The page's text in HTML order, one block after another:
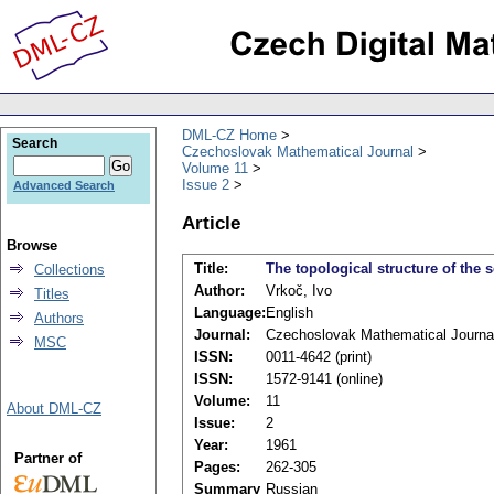
DML-CZ Home
Czechoslovak Mathematical Journal
Volume 11
Issue 2
Article
Title:
The topological structure of the
Author:
Vrkoč, Ivo
Language: English
Journal:
Czechoslovak Mathematical
ISSN:
0011-4642 (print)
ISSN:
1572-9141 (online)
Volume:
11
Issue:
2
Year:
1961
Pages:
262-305
Summary Russian
Search
Advanced Search
Browse
Collections
Titles
Authors
MSC
About DML-CZ
Partner of